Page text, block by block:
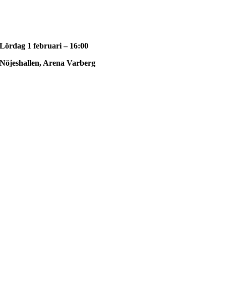
Lördag 1 februari – 16:00
Nöjeshallen, Arena Varberg